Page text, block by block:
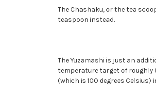
The Chashaku, or the tea
teaspoon instead.
The Yuzamashi is just an
temperature target of roughly
(which is 100 degrees